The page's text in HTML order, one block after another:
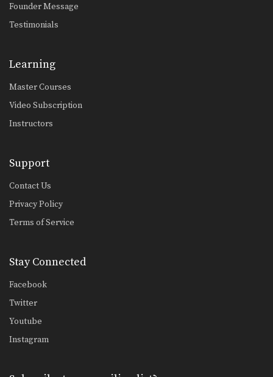
Founder Message
Testimonials
Learning
Master Courses
Video Subscription
Instructors
Support
Contact Us
Privacy Policy
Terms of Service
Stay Connected
Facebook
Twitter
Youtube
Instagram